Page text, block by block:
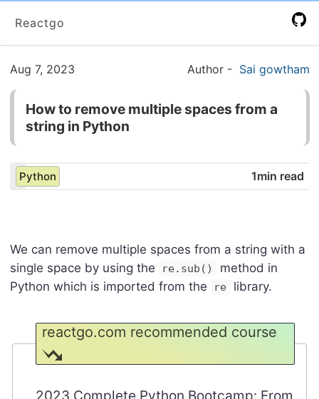
Reactgo
Aug 7, 2023 Author - Sai gowtham
How to remove multiple spaces from a
string in Python
Python 1min read
We can remove multiple spaces from a string with a
single space by using the
re.sub()
method in
Python which is imported from the
re library.
reactgo.com recommended course